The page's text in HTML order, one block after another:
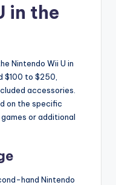
in the
Nintendo Wii U in
$100 to $250,
accessories.
on the specific
or additional
hand Nintendo